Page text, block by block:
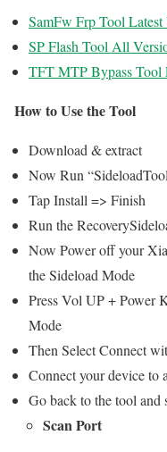
SamFw Frp Tool
SP Flash Tool All
TFT MTP Bypass Tool
How to Use the Tool
Download & extract
Now Run
Tap Install => Finish
Run the
Now Power off your
the Sideload Mode
Press Vol UP + Power
Mode
Then Select Connect
Connect your device to
Go back to the tool and
Scan Port